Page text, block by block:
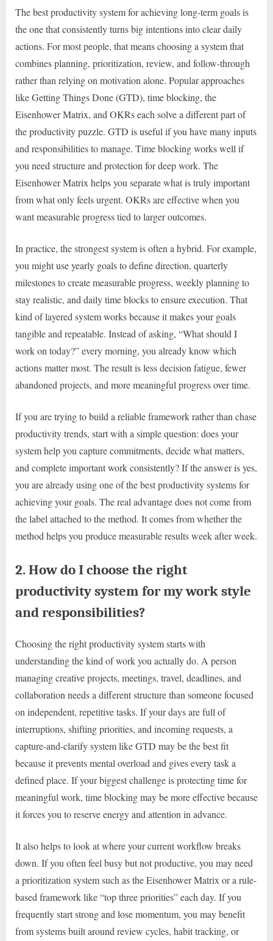
The best productivity system for achieving long-term goals is
the one that consistently turns big intentions into clear daily
actions. For most people, that means choosing a system that
combines planning, prioritization, review, and follow-through
rather than relying on motivation alone. Popular approaches
like Getting Things Done (GTD), time blocking, the
Eisenhower Matrix, and OKRs each solve a different part of
the productivity puzzle. GTD is useful if you have many inputs
and responsibilities to manage. Time blocking works well if
you need structure and protection for deep work. The
Eisenhower Matrix helps you separate what is truly important
from what only feels urgent. OKRs are effective when you
want measurable progress tied to larger outcomes.
In practice, the strongest system is often a hybrid. For example,
you might use yearly goals to define direction, quarterly
milestones to create measurable progress, weekly planning to
stay realistic, and daily time blocks to ensure execution. That
kind of layered system works because it makes your goals
tangible and repeatable. Instead of asking, “What should I
work on today?” every morning, you already know which
actions matter most. The result is less decision fatigue, fewer
abandoned projects, and more meaningful progress over time.
If you are trying to build a reliable framework rather than chase
productivity trends, start with a simple question: does your
system help you capture commitments, decide what matters,
and complete important work consistently? If the answer is yes,
you are already using one of the best productivity systems for
achieving your goals. The real advantage does not come from
the label attached to the method. It comes from whether the
method helps you produce measurable results week after week.
2. How do I choose the right
productivity system for my work style
and responsibilities?
Choosing the right productivity system starts with
understanding the kind of work you actually do. A person
managing creative projects, meetings, travel, deadlines, and
collaboration needs a different structure than someone focused
on independent, repetitive tasks. If your days are full of
interruptions, shifting priorities, and incoming requests, a
capture-and-clarify system like GTD may be the best fit
because it prevents mental overload and gives every task a
defined place. If your biggest challenge is protecting time for
meaningful work, time blocking may be more effective because
it forces you to reserve energy and attention in advance.
It also helps to look at where your current workflow breaks
down. If you often feel busy but not productive, you may need
a prioritization system such as the Eisenhower Matrix or a rule-
based framework like “top three priorities” each day. If you
frequently start strong and lose momentum, you may benefit
from systems built around review cycles, habit tracking, or